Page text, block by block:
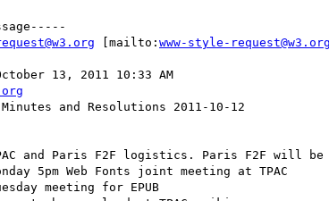
[mailto: www-style-request@w3.org
13, 2011 10:33 AM
and Resolutions 2011-10-12
and Paris F2F logistics. Paris F2F will be
5pm Web Fonts joint meeting at TPAC
meeting for EPUB